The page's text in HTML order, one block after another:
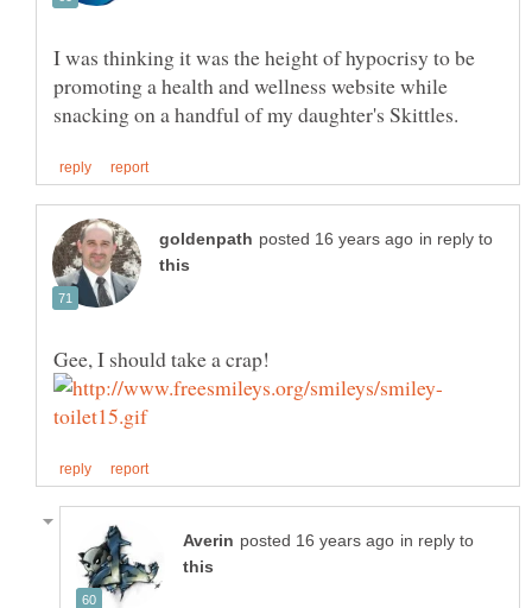
I was thinking it was the height of hypocrisy to be
promoting a health and wellness website while
in reply to
in reply to